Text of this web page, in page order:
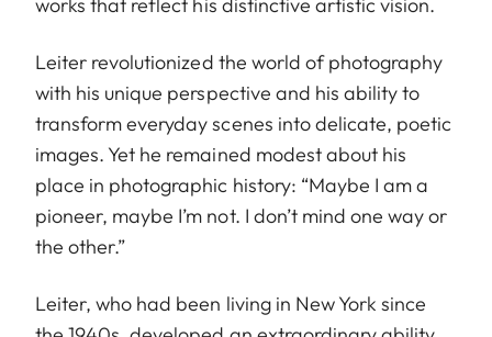
Leiter revolutionized the world of photography
with his unique perspective and his ability to
transform everyday scenes into delicate, poetic
images. Yet he remained modest about his
place in photographic history: “Maybe I am a
pioneer, maybe I’m not. I don’t mind one way or
the other.”
Leiter, who had been living in New York since